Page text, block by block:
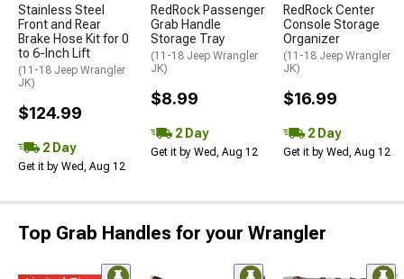
Stainless Steel
Front and Rear
Brake Hose Kit for 0
to 6-Inch Lift
(11-18 Jeep Wrangler
JK)
$124.99
2 Day
Get it by Wed, Aug 12
RedRock Passenger
Grab Handle
Storage Tray
(11-18 Jeep Wrangler
JK)
$8.99
2 Day
Get it by Wed, Aug 12
RedRock Center
Console Storage
Organizer
(11-18 Jeep Wrangler
JK)
$16.99
2 Day
Get it by Wed, Aug 12
Top Grab Handles for your Wrangler